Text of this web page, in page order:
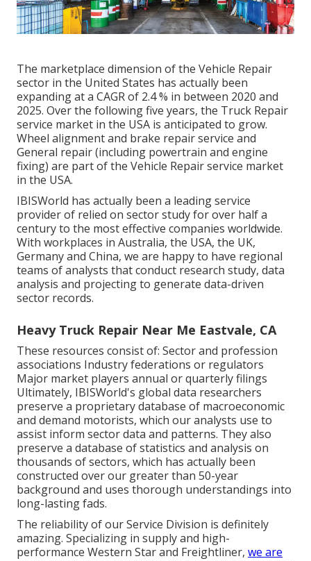
The marketplace dimension of the Vehicle Repair
sector in the United States has actually been
expanding at a CAGR of 2.4 % in between 2020 and
2025. Over the following five years, the Truck Repair
service market in the USA is anticipated to grow.
Wheel alignment and brake repair service and
General repair (including powertrain and engine
fixing) are part of the Vehicle Repair service market
in the USA.
IBISWorld has actually been a leading service
provider of relied on sector study for over half a
century to the most effective companies worldwide.
With workplaces in Australia, the USA, the UK,
Germany and China, we are happy to have regional
teams of analysts that conduct research study, data
analysis and projecting to generate data-driven
sector records.
Heavy Truck Repair Near Me Eastvale, CA
These resources consist of: Sector and profession
associations Industry federations or regulators
Major market players annual or quarterly filings
Ultimately, IBISWorld's global data researchers
preserve a proprietary database of macroeconomic
and demand motorists, which our analysts use to
assist inform sector data and patterns. They also
preserve a database of statistics and analysis on
thousands of sectors, which has actually been
constructed over our greater than 50-year
background and uses thorough understandings into
long-lasting fads.
The reliability of our Service Division is definitely
amazing. Specializing in supply and high-
performance Western Star and Freightliner, we are